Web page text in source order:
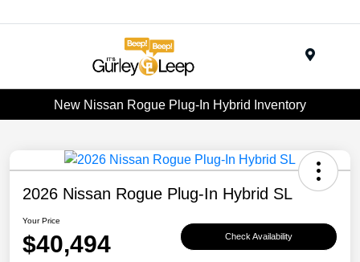
New Nissan Rogue Plug-In Hybrid Inventory
2026 Nissan Rogue Plug-In Hybrid SL
Your Price
$40,494 Check Availability